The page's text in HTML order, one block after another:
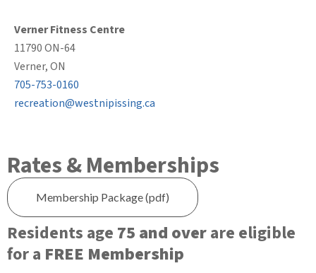
Verner Fitness Centre
11790 ON-64
Verner, ON
705-753-0160
recreation@westnipissing.ca
Rates & Memberships
Membership Package (pdf)
Residents age 75 and overare eligible
for a FREE Membership